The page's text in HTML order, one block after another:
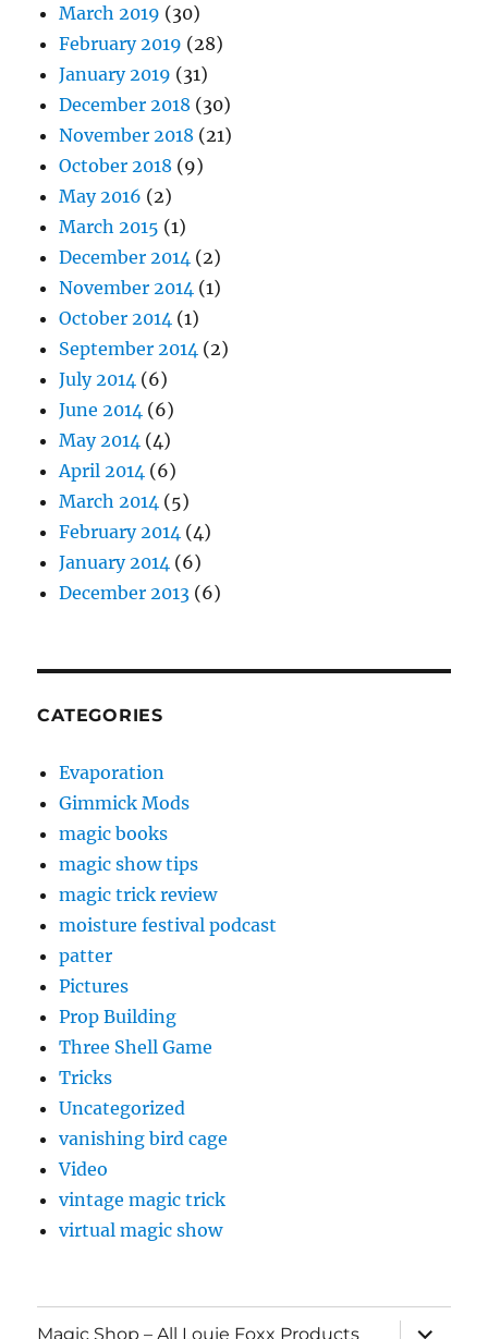
March 2019 (30)
February 2019 (28)
January 2019 (31)
December 2018 (30)
November 2018 (21)
October 2018 (9)
May 2016 (2)
March 2015 (1)
December 2014 (2)
November 2014 (1)
October 2014 (1)
September 2014 (2)
July 2014 (6)
June 2014 (6)
May 2014 (4)
April 2014 (6)
March 2014 (5)
February 2014 (4)
January 2014 (6)
December 2013 (6)
CATEGORIES
Evaporation
Gimmick Mods
magic books
magic show tips
magic trick review
moisture festival podcast
patter
Pictures
Prop Building
Three Shell Game
Tricks
Uncategorized
vanishing bird cage
Video
vintage magic trick
virtual magic show
Magic Shop – All Louie Foxx Products
expand